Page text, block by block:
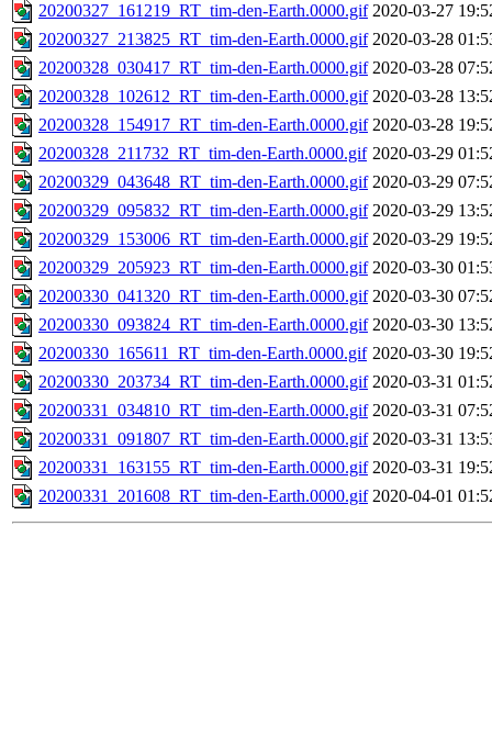
20200327_161219_RT_tim-den-Earth.0000.gif 2020-03-27
20200327_213825_RT_tim-den-Earth.0000.gif 2020-03-28
20200328_030417_RT_tim-den-Earth.0000.gif 2020-03-28
20200328_102612_RT_tim-den-Earth.0000.gif 2020-03-28
20200328_154917_RT_tim-den-Earth.0000.gif 2020-03-28
20200328_211732_RT_tim-den-Earth.0000.gif 2020-03-29
20200329_043648_RT_tim-den-Earth.0000.gif 2020-03-29
20200329_095832_RT_tim-den-Earth.0000.gif 2020-03-29
20200329_153006_RT_tim-den-Earth.0000.gif 2020-03-29
20200329_205923_RT_tim-den-Earth.0000.gif 2020-03-30
20200330_041320_RT_tim-den-Earth.0000.gif 2020-03-30
20200330_093824_RT_tim-den-Earth.0000.gif 2020-03-30
20200330_165611_RT_tim-den-Earth.0000.gif 2020-03-30
20200330_203734_RT_tim-den-Earth.0000.gif 2020-03-31
20200331_034810_RT_tim-den-Earth.0000.gif 2020-03-31
20200331_091807_RT_tim-den-Earth.0000.gif 2020-03-31
20200331_163155_RT_tim-den-Earth.0000.gif 2020-03-31
20200331_201608_RT_tim-den-Earth.0000.gif 2020-04-01